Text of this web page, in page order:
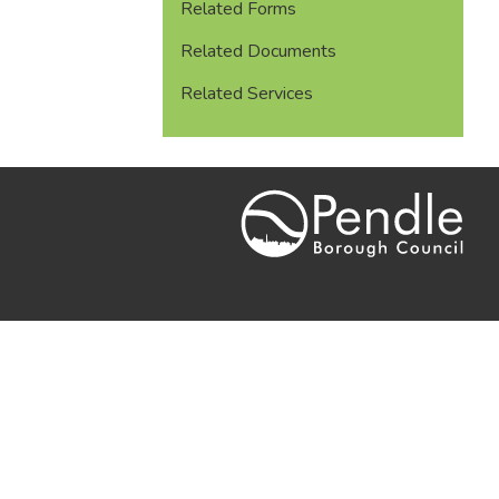
Related Forms
Related Documents
Related Services